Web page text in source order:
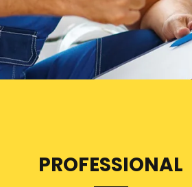
PROFESSIONAL